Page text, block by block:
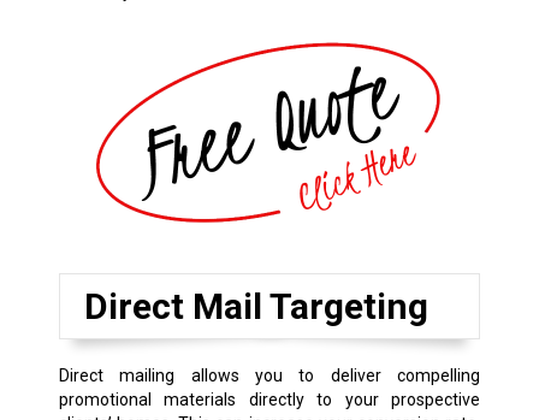
Direct Mail Targeting
Direct mailing allows you to deliver compelling
promotional materials directly to your prospective